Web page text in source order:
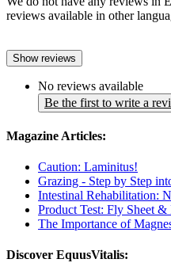
reviews available in other
Show reviews
No reviews available
Be the first to write a
Magazine Articles:
Caution: Laminitus!
Grazing - Step by Step
Intestinal Rehabilitation:
Product Test: Fly Sheet
The Importance of
Discover EquusVitalis: